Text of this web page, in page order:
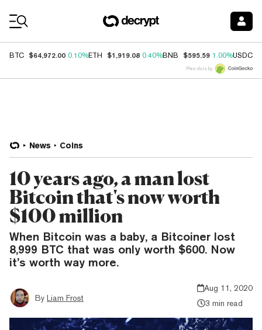
BTC $64,972.00 0.10%ETH $1,919.08 0.40%BNB $595.59 1.00%USDC
Price data by
News Coins
10 years ago, a man lost
Bitcoin that's now worth
$100 million
When Bitcoin was a baby, a Bitcoiner lost
8,999 BTC that was only worth $600. Now
it’s worth way more.
By Liam Frost
Aug 11, 2020
3 min read